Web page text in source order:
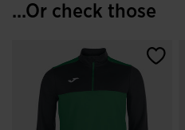
...Or check those